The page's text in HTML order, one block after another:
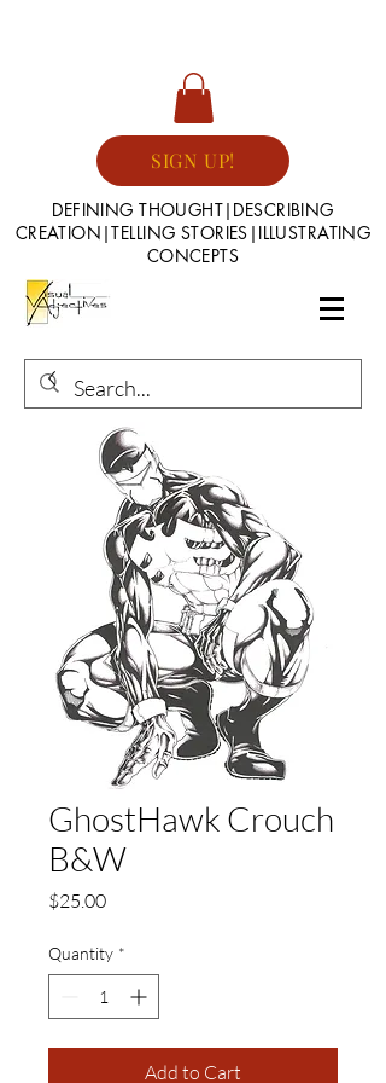
SIGN UP!
DEFINING THOUGHT|DESCRIBING
CREATION|TELLING STORIES|ILLUSTRATING
CONCEPTS
GhostHawk Crouch
B&W
$25.00Price
Quantity *
Add to Cart